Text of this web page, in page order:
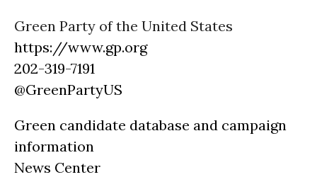
Green Party of the United States
https://www.gp.org
202-319-7191
@GreenPartyUS
Green candidate database and campaign
information
News Center